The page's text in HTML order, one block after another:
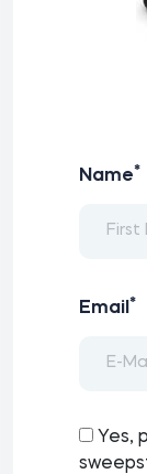
Name*
Email *
Yes,